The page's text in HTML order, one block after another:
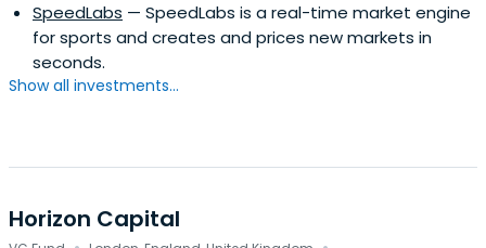
SpeedLabs — SpeedLabs is a real-time market engine
for sports and creates and prices new markets in
seconds.
Show all investments...
Horizon Capital